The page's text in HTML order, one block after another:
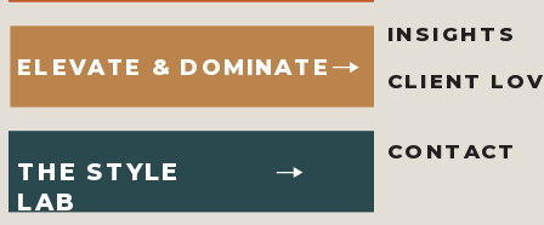
CLIENT
CONTACT
INSIGHTS
THE STYLE
LAB
ELEVATE & DOMINATE